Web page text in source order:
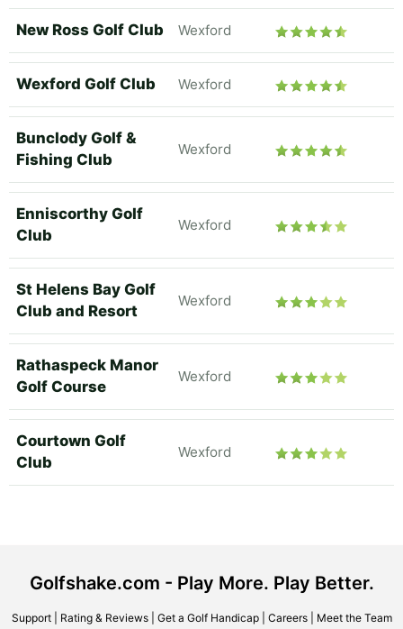
New Ross Golf Club Wexford
Wexford Golf Club Wexford
Bunclody Golf &
Fishing Club
Wexford
Enniscorthy Golf
Club
Wexford
St Helens Bay Golf
Club and Resort
Wexford
Rathaspeck Manor
Golf Course
Wexford
Courtown Golf
Club
Wexford
Golfshake.com - Play More. Play Better.
Support| Rating & Reviews| Get a Golf Handicap| Careers| Meet the Team